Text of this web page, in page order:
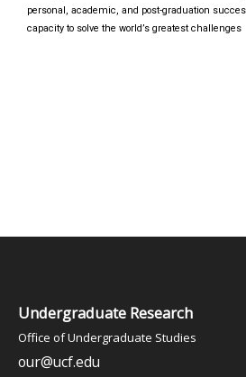
personal, academic, and post-graduation
capacity to solve the world’s greatest challenges
Undergraduate Research
Office of Undergraduate Studies
our@ucf.edu